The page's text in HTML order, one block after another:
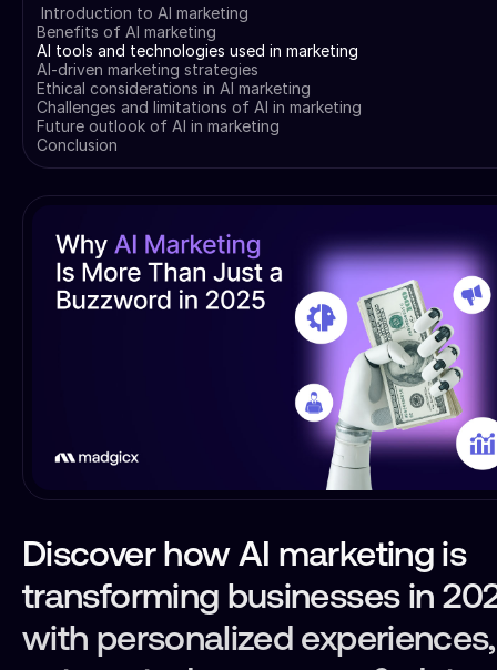
Introduction to AI marketing
Benefits of AI marketing
AI tools and technologies used in marketing
AI-driven marketing strategies
Ethical considerations in AI marketing
Challenges and limitations of AI in marketing
Future outlook of AI in marketing
Conclusion
Discover how AI marketing is
transforming businesses in
with personalized experiences,